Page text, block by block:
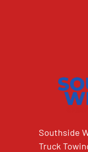
Southside
Truck